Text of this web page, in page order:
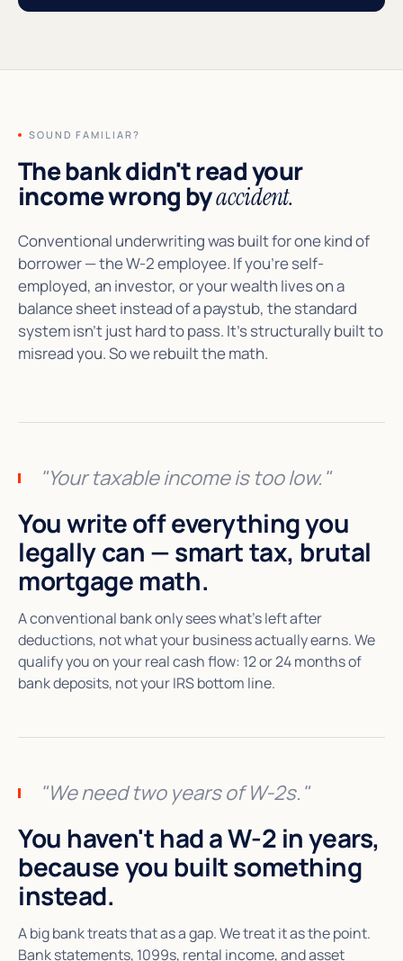
SOUND FAMILIAR?
The bank didn't read your
income wrong byaccident.
Conventional underwriting was built for one kind of
borrower — the W-2 employee. If you're self-
employed, an investor, or your wealth lives on a
balance sheet instead of a paystub, the standard
system isn't just hard to pass. It's structurally built to
misread you. So we rebuilt the math.
"Your taxable income is too low."
You write off everything you
legally can — smart tax, brutal
mortgage math.
A conventional bank only sees what's left after
deductions, not what your business actually earns. We
qualify you on your real cash flow: 12 or 24 months of
bank deposits, not your IRS bottom line.
"We need two years of W-2s."
You haven't had a W-2 in years,
because you built something
instead.
A big bank treats that as a gap. We treat it as the point.
Bank statements, 1099s, rental income, and asset